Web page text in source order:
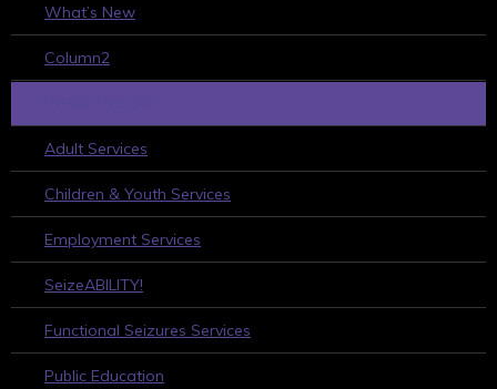
What’s New
Column2
Adult Services
Children & Youth Services
Employment Services
SeizeABILITY!
Functional Seizures Services
Public Education